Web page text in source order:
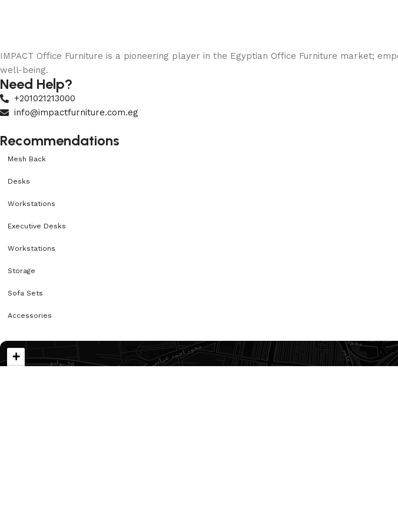
IMPACT Office Furniture is a pioneering player in the Egyptian Office Furniture market;
well-being.
Need Help?
+201021213000
info@impactfurniture.com.eg
Recommendations
Mesh Back
Desks
Workstations
Executive Desks
Workstations
Storage
Sofa Sets
Accessories
+